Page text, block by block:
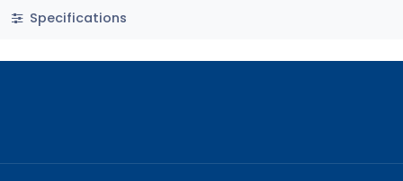
Specifications